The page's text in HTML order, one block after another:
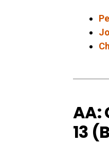
AA:
13 (